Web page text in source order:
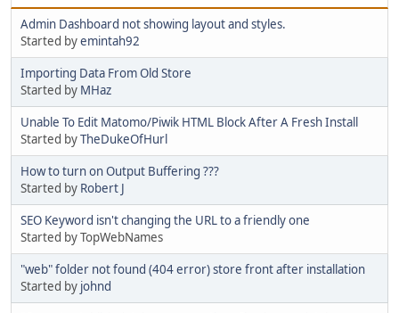
Admin Dashboard not showing layout and styles.
Started byemintah92
Importing Data From Old Store
Started by MHaz
Unable To Edit Matomo/Piwik HTML Block After A Fresh Install
Started byTheDukeOfHurl
How to turn on Output Buffering ???
Started by Robert J
SEO Keyword isn't changing the URL to a friendly one
Started by TopWebNames
"web" folder not found (404 error) store front after installation
Started by johnd